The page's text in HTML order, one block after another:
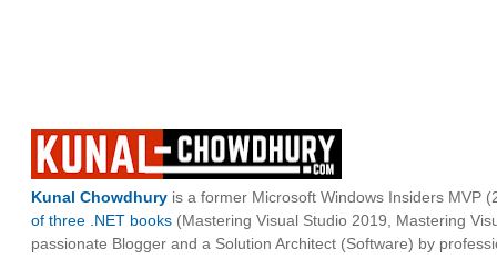
Kunal Chowdhury is a former Microsoft Windows Insiders MVP
of three .NET books (Mastering Visual Studio 2019, Mastering
passionate Blogger and a Solution Architect (Software) by